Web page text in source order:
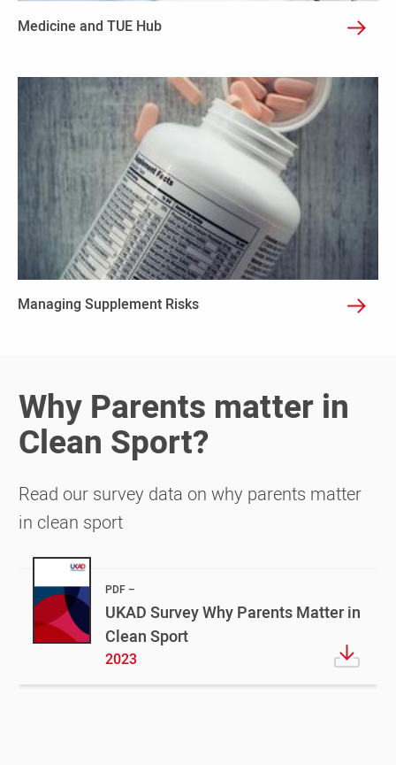
Medicine and TUE Hub
Managing Supplement Risks
Why Parents matter in
Clean Sport?
Read our survey data on why parents matter
in clean sport
PDF
UKAD Survey Why Parents Matter in
Clean Sport
2023